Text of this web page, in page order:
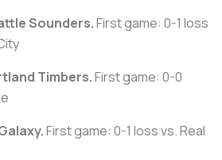
Sounders.First game: 0-1 loss
Timbers.First game: 0-0
First game: 0-1 loss vs. Real